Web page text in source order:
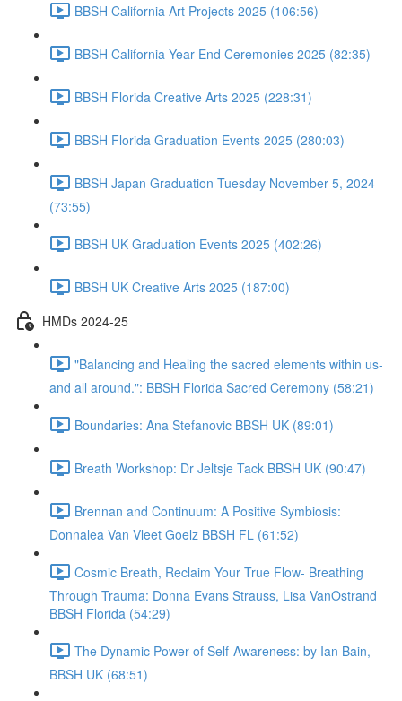
BBSH California Art Projects 2025 (106:56)
BBSH California Year End Ceremonies 2025 (82:35)
BBSH Florida Creative Arts 2025 (228:31)
BBSH Florida Graduation Events 2025 (280:03)
BBSH Japan Graduation Tuesday November 5, 2024
(73:55)
BBSH UK Graduation Events 2025 (402:26)
BBSH UK Creative Arts 2025 (187:00)
HMDs 2024-25
"Balancing and Healing the sacred elements within us-
and all around.": BBSH Florida Sacred Ceremony (58:21)
Boundaries: Ana Stefanovic BBSH UK (89:01)
Breath Workshop: Dr Jeltsje Tack BBSH UK (90:47)
Brennan and Continuum: A Positive Symbiosis:
Donnalea Van Vleet Goelz BBSH FL (61:52)
Cosmic Breath, Reclaim Your True Flow- Breathing
Through Trauma: Donna Evans Strauss, Lisa VanOstrand
BBSH Florida (54:29)
The Dynamic Power of Self-Awareness: by Ian Bain,
BBSH UK (68:51)